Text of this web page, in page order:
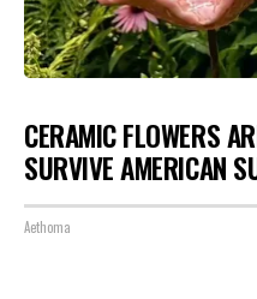
CERAMIC FLOWERS
SURVIVE AMERICAN
Aethoma